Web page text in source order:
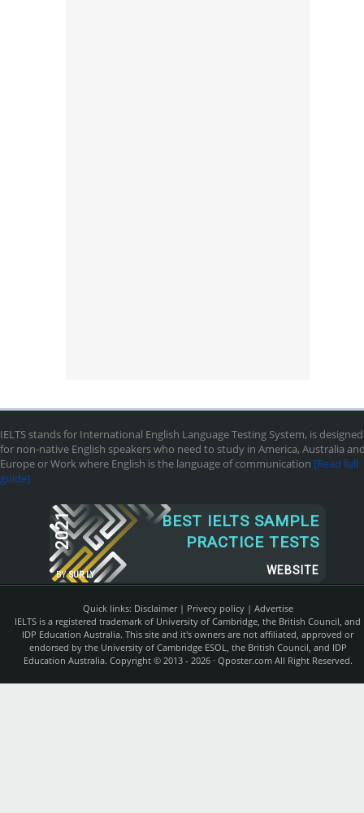
IELTS stands for International English Language Testing System, is designed
for non-native English speakers who need to study in America, Australia
Europe or Work where English is the language of communication [Read full
guide]
2021
BY SUR.LY
BEST IELTS SAMPLE
PRACTICE TESTS
WEBSITE
Quick links: Disclaimer| Privecy policy| Advertise
IELTS is a registered trademark of University of Cambridge, the British Council, and
IDP Education Australia. This site and it's owners are not affiliated, approved or
endorsed by the University of Cambridge ESOL, the British Council, and IDP
Education Australia. Copyright © 2013 - 2026 · Qposter.comAll Right Reserved.